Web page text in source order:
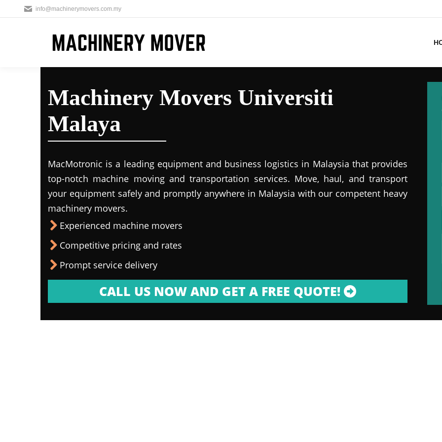
info@machinerymovers.com.my
Machinery Movers Universiti
Malaya
MacMotronic is a leading equipment and business logistics in Malaysia that provides
top-notch machine moving and transportation services. Move, haul, and transport
your equipment safely and promptly anywhere in Malaysia with our competent heavy
machinery movers.
Experienced machine movers
Competitive pricing and rates
Prompt service delivery
CALL US NOW AND GET A FREE QUOTE!